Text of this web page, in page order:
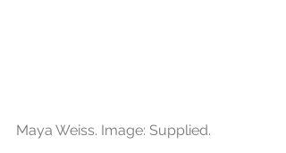
Maya Weiss. Image: Supplied.